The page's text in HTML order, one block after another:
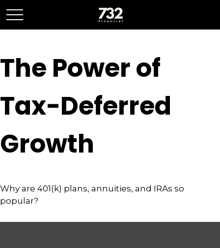
The Power of
Tax-Deferred
Growth
Why are 401(k) plans, annuities, and IRAs so
popular?